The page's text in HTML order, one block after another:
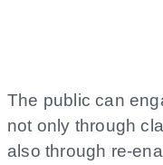
The public can
not only through
also through re-